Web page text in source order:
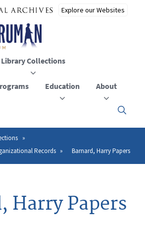
Library Collections
Education About
Click
to
close
the
Records
Barnard, Harry Papers
Harry Papers